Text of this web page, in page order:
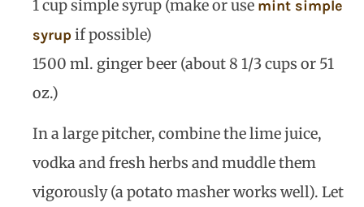
1 cup simple syrup (make or use mint simple
syrupif possible)
1500 ml. ginger beer (about 8 1/3 cups or 51
oz.)
In a large pitcher, combine the lime juice,
vodka and fresh herbs and muddle them
vigorously (a potato masher works well). Let